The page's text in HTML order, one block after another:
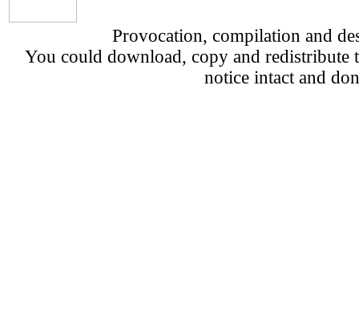
Provocation, compilation and
You could download, copy and redistribute
notice intact and